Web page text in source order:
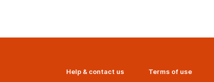
Help & contact us Terms of use